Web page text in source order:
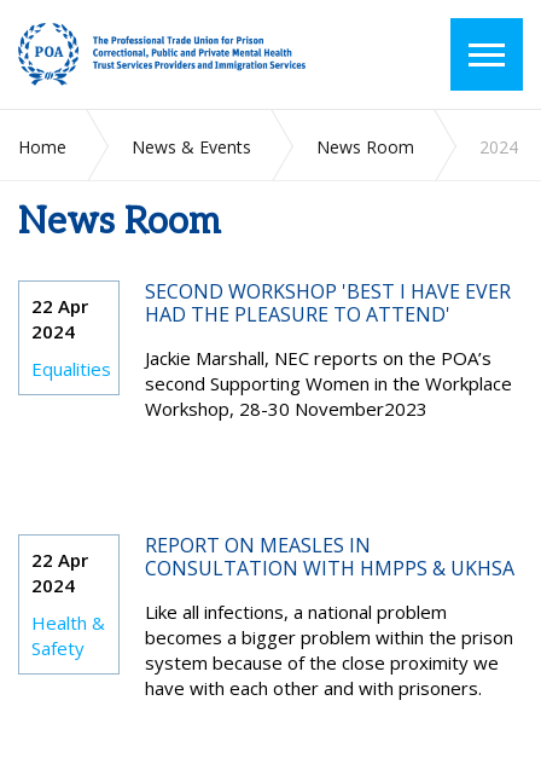
Home News & Events News Room 2024
News Room
22 Apr
2024
Equalities
SECOND WORKSHOP 'BEST I HAVE EVER
HAD THE PLEASURE TO ATTEND'
Jackie Marshall, NEC reports on the POA’s
second Supporting Women in the Workplace
Workshop, 28-30 November2023
22 Apr
2024
Health &
Safety
REPORT ON MEASLES IN
CONSULTATION WITH HMPPS & UKHSA
Like all infections, a national problem
becomes a bigger problem within the prison
system because of the close proximity we
have with each other and with prisoners.